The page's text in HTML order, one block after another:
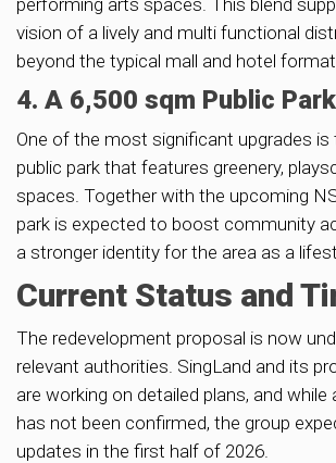
vision of a lively and multi functional
beyond the typical mall and hotel format.
4. A 6,500 sqm Public Park
One of the most significant upgrades is
public park that features greenery,
spaces. Together with the upcoming
park is expected to boost community
a stronger identity for the area as a
Current Status and
The redevelopment proposal is now
relevant authorities. SingLand and its
are working on detailed plans, and while
has not been confirmed, the group
updates in the first half of 2026.